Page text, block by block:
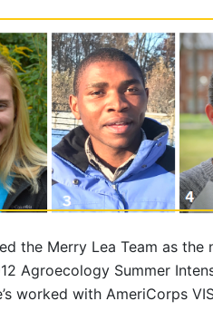
the Merry Lea Team as
Agroecology Summer
worked with AmeriCorps